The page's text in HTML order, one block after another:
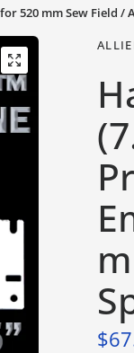
520 mm Sew Field /